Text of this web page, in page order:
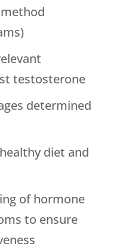
testosterone
determined
diet and
of hormone
to ensure